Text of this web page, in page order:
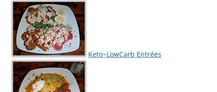
Keto~LowCarb Entrées